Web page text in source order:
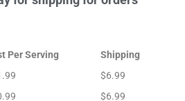
Per Serving
Shipping
$6.99
$6.99